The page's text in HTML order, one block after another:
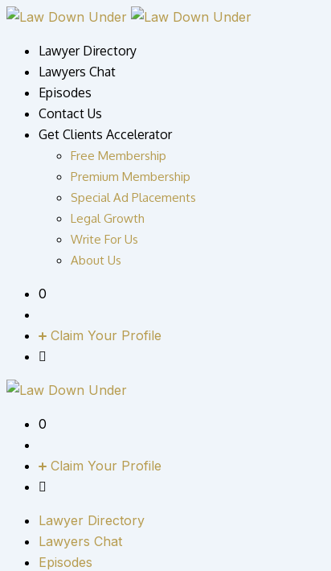
Skip
contentLawyer Directory
Lawyers Chat
Episodes
Contact Us
Get Clients Accelerator
Free Membership
Premium Membership
Special Ad Placements
Legal Growth
Write For Us
About Us
0
Claim Your Profile
0
Claim Your Profile
Lawyer Directory
Lawyers Chat
Episodes